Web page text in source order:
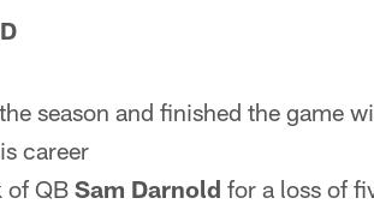
season and finished the game
career
of QB Sam Darnold for a loss of